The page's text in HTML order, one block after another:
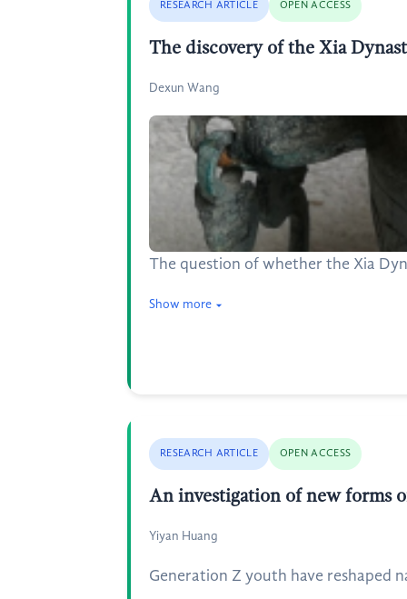
RESEARCH ARTICLE OPEN ACCESS
The discovery of the Xia
Dexun Wang
The question of whether the Xia
Show more
RESEARCH ARTICLE OPEN ACCESS
An investigation of new forms
Yiyan Huang
Generation Z youth have reshaped